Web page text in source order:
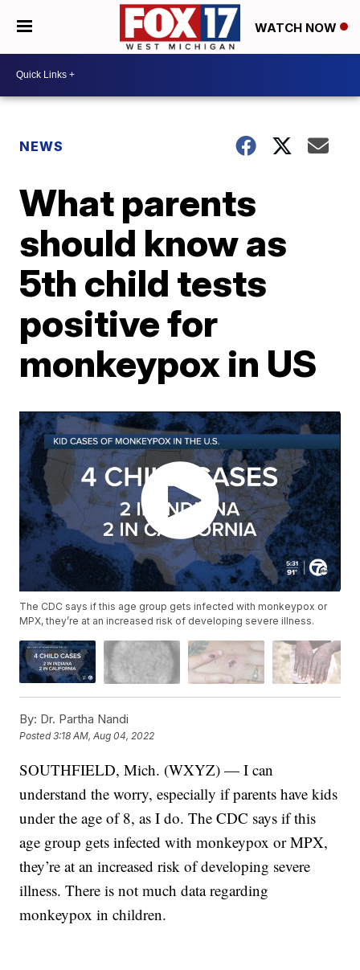
WATCH NOW
NEWS
What parents
should know as
5th child tests
positive for
monkeypox in US
The CDC says if this age group gets infected with monkeypox or
MPX, they’re at an increased risk of developing severe illness.
By: Dr. Partha Nandi
Posted3:18 AM, Aug 04, 2022
SOUTHFIELD, Mich. (WXYZ) — I can
understand the worry, especially if parents have kids
under the age of 8, as I do. The CDC says if this
age group gets infected with monkeypox or MPX,
they’re at an increased risk of developing severe
illness. There is not much data regarding
monkeypox in children.